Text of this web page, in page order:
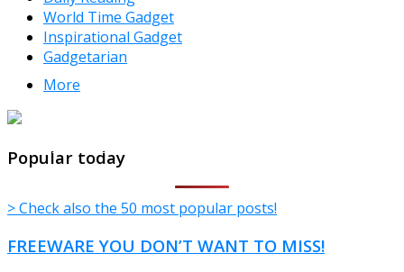
World Time Gadget
Inspirational Gadget
Gadgetarian
More
TheFreeWindows.com
Popular today
> Check also the 50 most popular posts!
FREEWARE YOU DON’T WANT TO MISS!